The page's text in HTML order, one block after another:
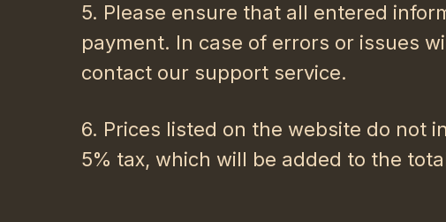
5. Please ensure that all entered
payment. In case of errors or issues
contact our support service.
6. Prices listed on the website do not
5% tax, which will be added to the